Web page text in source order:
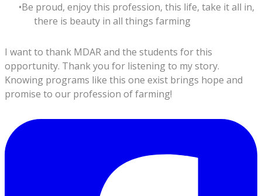
Be proud, enjoy this profession, this life, take it all in,
there is beauty in all things farming
I want to thank MDAR and the students for this
opportunity. Thank you for listening to my story.
Knowing programs like this one exist brings hope and
promise to our profession of farming!